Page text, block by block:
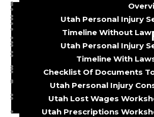
Burns And
Motorcycle
Bicycle
Slip And
Uber And Lyft
Premises
Brain
Utah Diminished Value
Utah Personal Injury
Timeline Without
Utah Personal Injury
Timeline With
Checklist Of Documents
Utah Personal Injury
Utah Lost Wages
Utah Prescriptions
s@gosdis.lawyer|Sep 27, 2022
Lawsuit,Truck Accident
9 steps to take after a car
accident can dramatically
an instant. Nobody plans on
but sooner or later most of us